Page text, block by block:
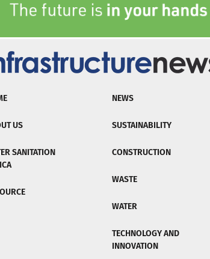
US
SANITATION
NEWS
SUSTAINABILITY
CONSTRUCTION
WASTE
WATER
TECHNOLOGY AND
INNOVATION